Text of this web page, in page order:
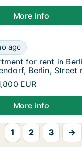
More info
for rent in
ago
rent in Berlin
for rent in
for rent in
Berlin, Street
for rent in
EUR
More info
1 2 3 →